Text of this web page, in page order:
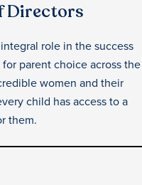
Directors
role in the success
parent choice across the
women and their
child has access to a
them.